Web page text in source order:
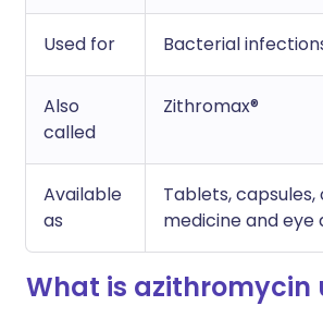
Used for Bacterial
Also
called
Zithromax®
Available
as
Tablets, capsules,
medicine and eye
What is azithromycin